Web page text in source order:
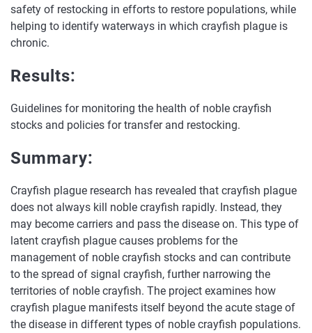
safety of restocking in efforts to restore populations, while
helping to identify waterways in which crayfish plague is
chronic.
Results:
Guidelines for monitoring the health of noble crayfish
stocks and policies for transfer and restocking.
Summary:
Crayfish plague research has revealed that crayfish plague
does not always kill noble crayfish rapidly. Instead, they
may become carriers and pass the disease on. This type of
latent crayfish plague causes problems for the
management of noble crayfish stocks and can contribute
to the spread of signal crayfish, further narrowing the
territories of noble crayfish. The project examines how
crayfish plague manifests itself beyond the acute stage of
the disease in different types of noble crayfish populations.